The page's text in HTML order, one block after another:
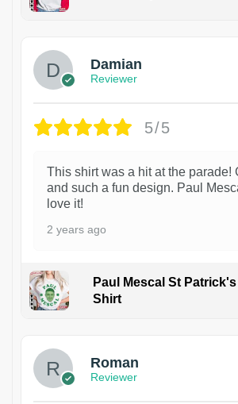
Damian
Reviewer
5/5
This shirt was a hit at the parade!
and such a fun design. Paul
love it!
2 years ago
Paul Mescal St
Shirt
Roman
Reviewer